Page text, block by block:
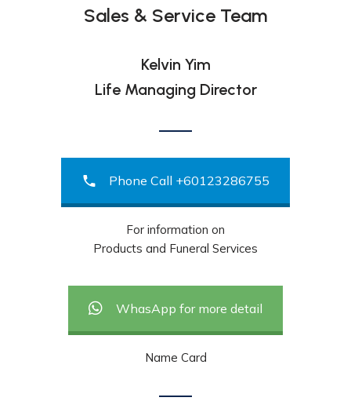
Sales & Service Team
Kelvin Yim
Life Managing Director
Phone Call +60123286755
For information on
Products and Funeral Services
WhasApp for more detail
Name Card